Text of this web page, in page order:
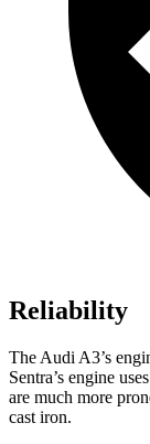
Reliability
The Audi A3’s
Sentra’s engine
are much more
cast iron.